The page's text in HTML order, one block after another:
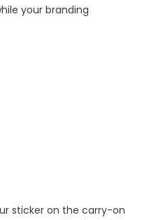
your branding
sticker on the carry-on